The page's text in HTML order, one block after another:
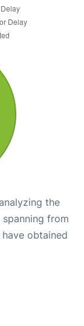
the
from
obtained